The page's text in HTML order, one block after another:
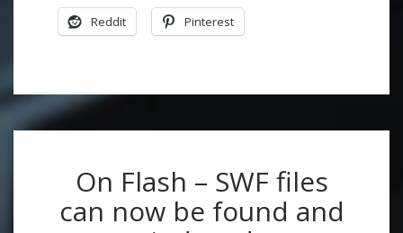
Reddit Pinterest
On Flash – SWF files
can now be found and